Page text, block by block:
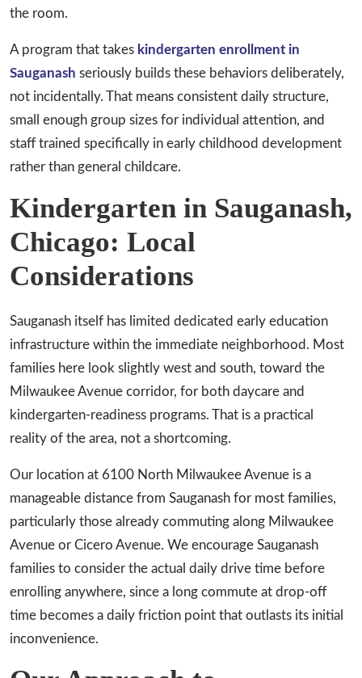
the room.
A program that takes kindergarten enrollment in
Sauganash seriously builds these behaviors deliberately,
not incidentally. That means consistent daily structure,
small enough group sizes for individual attention, and
staff trained specifically in early childhood development
rather than general childcare.
Kindergarten in Sauganash,
Chicago: Local
Considerations
Sauganash itself has limited dedicated early education
infrastructure within the immediate neighborhood. Most
families here look slightly west and south, toward the
Milwaukee Avenue corridor, for both daycare and
kindergarten-readiness programs. That is a practical
reality of the area, not a shortcoming.
Our location at 6100 North Milwaukee Avenue is a
manageable distance from Sauganash for most families,
particularly those already commuting along Milwaukee
Avenue or Cicero Avenue. We encourage Sauganash
families to consider the actual daily drive time before
enrolling anywhere, since a long commute at drop-off
time becomes a daily friction point that outlasts its initial
inconvenience.